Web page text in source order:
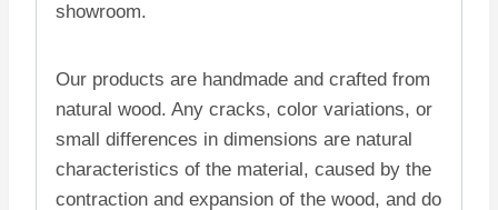
showroom.
Our products are handmade and crafted from
natural wood. Any cracks, color variations, or
small differences in dimensions are natural
characteristics of the material, caused by the
contraction and expansion of the wood, and do